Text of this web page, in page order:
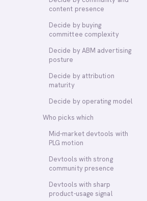
content presence
Decide by buying
committee complexity
Decide by ABM advertising
posture
Decide by attribution
maturity
Decide by operating model
Who picks which
Mid-market devtools with
PLG motion
Devtools with strong
community presence
Devtools with sharp
product-usage signal